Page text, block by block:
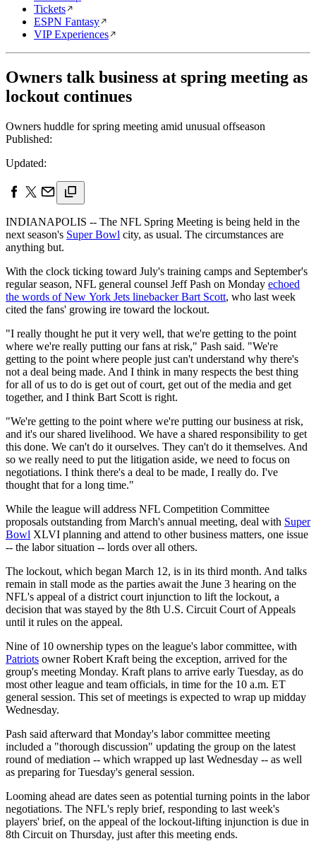
Tickets
ESPN Fantasy
VIP Experiences
Owners talk business at spring meeting as
lockout continues
Owners huddle for spring meeting amid unusual offseason
Published:
Updated:
INDIANAPOLIS -- The NFL Spring Meeting is being held in the
next season's Super Bowl city, as usual. The circumstances are
anything but.
With the clock ticking toward July's training camps and September's
regular season, NFL general counsel Jeff Pash on Monday echoed
the words of New York Jets linebacker Bart Scott, who last week
cited the fans' growing ire toward the lockout.
"I really thought he put it very well, that we're getting to the point
where we're really putting our fans at risk," Pash said. "We're
getting to the point where people just can't understand why there's
not a deal being made. And I think in many respects the best thing
for all of us to do is get out of court, get out of the media and get
together, and I think Bart Scott is right.
"We're getting to the point where we're putting our business at risk,
and it's our shared livelihood. We have a shared responsibility to get
this done. We can't do it ourselves. They can't do it themselves. And
so we really need to put the litigation aside, we need to focus on
negotiations. I think there's a deal to be made, I really do. I've
thought that for a long time."
While the league will address NFL Competition Committee
proposals outstanding from March's annual meeting, deal with Super
Bowl XLVI planning and attend to other business matters, one issue
-- the labor situation -- lords over all others.
The lockout, which began March 12, is in its third month. And talks
remain in stall mode as the parties await the June 3 hearing on the
NFL's appeal of a district court injunction to lift the lockout, a
decision that was stayed by the 8th U.S. Circuit Court of Appeals
until it rules on the appeal.
Nine of 10 ownership types on the league's labor committee, with
Patriots owner Robert Kraft being the exception, arrived for the
group's meeting Monday. Kraft plans to arrive early Tuesday, as do
most other league and team officials, in time for the 10 a.m. ET
general session. This set of meetings is expected to wrap up midday
Wednesday.
Pash said afterward that Monday's labor committee meeting
included a "thorough discussion" updating the group on the latest
round of mediation -- which wrapped up last Wednesday -- as well
as preparing for Tuesday's general session.
Looming ahead are dates seen as potential turning points in the labor
negotiations. The NFL's reply brief, responding to last week's
players' brief, on the appeal of the lockout-lifting injunction is due in
8th Circuit on Thursday, just after this meeting ends.